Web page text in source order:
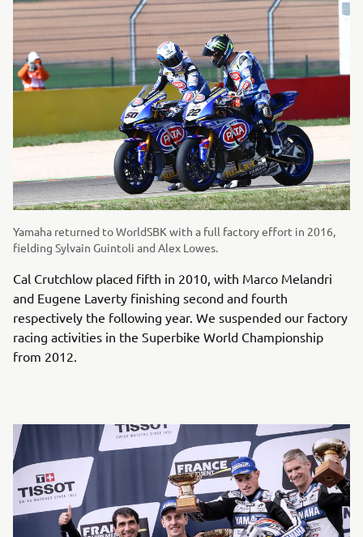
Yamaha returned to WorldSBK with a full factory effort in 2016,
fielding Sylvain Guintoli and Alex Lowes.
Cal Crutchlow placed fifth in 2010, with Marco Melandri
and Eugene Laverty finishing second and fourth
respectively the following year. We suspended our factory
racing activities in the Superbike World Championship
from 2012.